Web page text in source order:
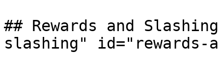
## Rewards and
slashing" id="rewards-